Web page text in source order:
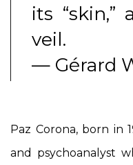
its
veil.
— Gérard
Paz Corona, born in
and psychoanalyst